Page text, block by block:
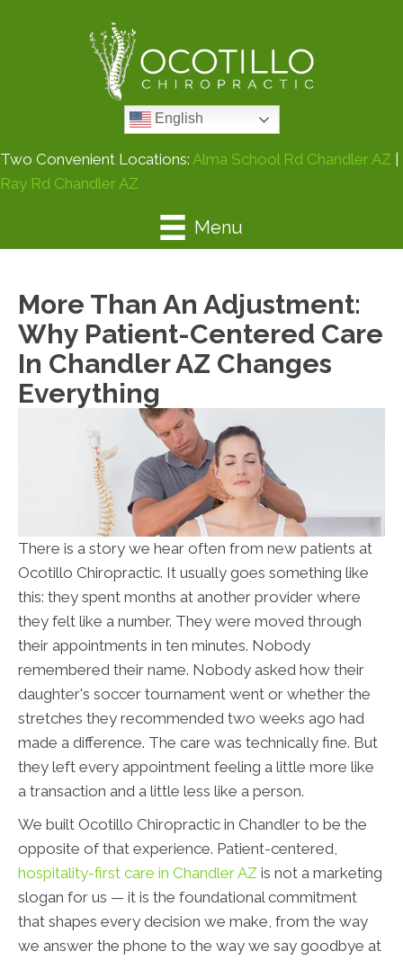
English
Two Convenient Locations: Alma School Rd Chandler AZ |
Ray Rd Chandler AZ
Menu
More Than An Adjustment:
Why Patient-Centered Care
In Chandler AZ Changes
Everything
There is a story we hear often from new patients at
Ocotillo Chiropractic. It usually goes something like
this: they spent months at another provider where
they felt like a number. They were moved through
their appointments in ten minutes. Nobody
remembered their name. Nobody asked how their
daughter's soccer tournament went or whether the
stretches they recommended two weeks ago had
made a difference. The care was technically fine. But
they left every appointment feeling a little more like
a transaction and a little less like a person.
We built Ocotillo Chiropractic in Chandler to be the
opposite of that experience. Patient-centered,
hospitality-first care in Chandler AZ is not a marketing
slogan for us — it is the foundational commitment
that shapes every decision we make, from the way
we answer the phone to the way we say goodbye at